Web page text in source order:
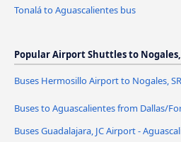
Tonalá to Aguascalientes bus
Popular Airport Shuttles to
Buses Hermosillo Airport to Nogales, SR
Buses to Aguascalientes from Dallas/
Buses Guadalajara, JC Airport -